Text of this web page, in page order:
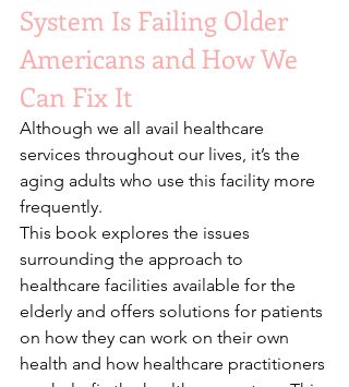
System Is Failing Older
Americans and How We
Can Fix It
Although we all avail healthcare
services throughout our lives, it’s the
aging adults who use this facility more
frequently.
This book explores the issues
surrounding the approach to
healthcare facilities available for the
elderly and offers solutions for patients
on how they can work on their own
health and how healthcare practitioners